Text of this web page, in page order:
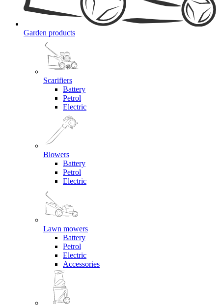
Garden products
Scarifiers
Battery
Petrol
Electric
Blowers
Battery
Petrol
Electric
Lawn mowers
Battery
Petrol
Electric
Accessories